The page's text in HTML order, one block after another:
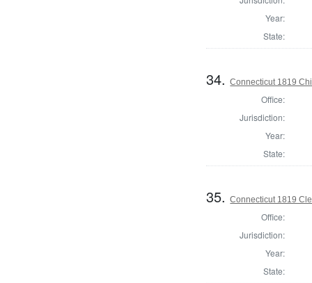
Year:
State:
34.Connecticut 1819
Office:
Jurisdiction:
Year:
State:
35.Connecticut 1819
Office:
Jurisdiction:
Year:
State: